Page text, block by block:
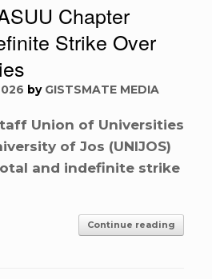
Chapter
Strike Over
by GISTSMATE MEDIA
Union of Universities
of Jos (UNIJOS)
and indefinite strike
Continue reading